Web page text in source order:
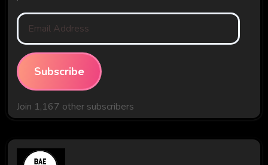
Email
Address
Subscribe
Join 1,167 other subscribers